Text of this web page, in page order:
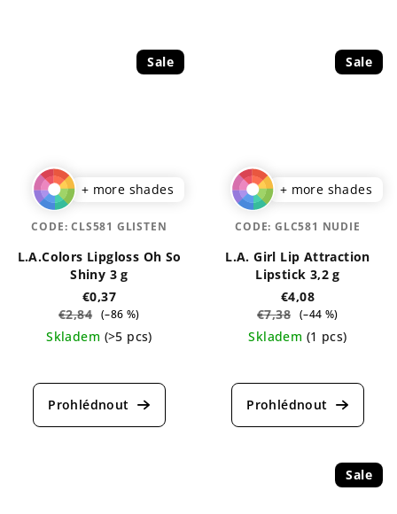
Sale
+ more shades
L.A.Colors Lipgloss Oh So
Shiny 3 g
€0,37
€2,84 (–86 %)
Skladem (>5 pcs)
average
product
CODE:CLS581 GLISTEN
Sale
+ more shades
L.A. Girl Lip Attraction
Lipstick 3,2 g
€4,08
€7,38 (–44 %)
Skladem (1 pcs)
average
product
CODE:GLC581 NUDIE
Sale